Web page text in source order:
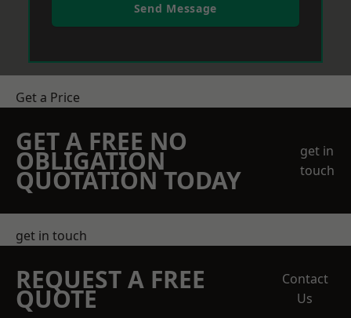
Send Message
Get a Price
GET A FREE NO
OBLIGATION
QUOTATION TODAY
get in
touch
get in touch
REQUEST A FREE
QUOTE
Contact
Us